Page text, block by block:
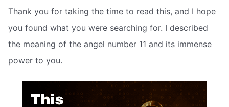
Thank you for taking the time to read this, and I hope
you found what you were searching for. I described
the meaning of the angel number 11 and its immense
power to you.